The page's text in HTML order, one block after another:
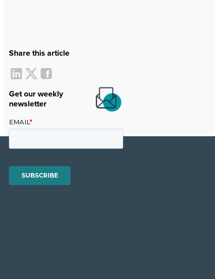
Share this article
Get our weekly
newsletter